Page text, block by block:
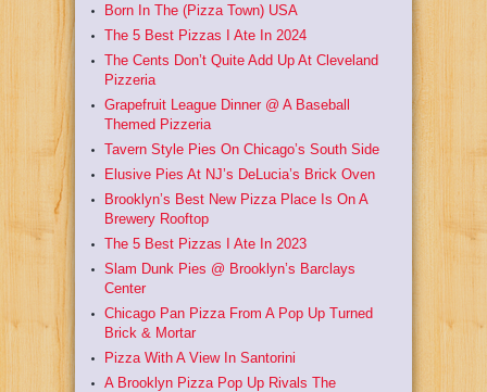
Born In The (Pizza Town) USA
The 5 Best Pizzas I Ate In 2024
The Cents Don’t Quite Add Up At Cleveland
Pizzeria
Grapefruit League Dinner @ A Baseball
Themed Pizzeria
Tavern Style Pies On Chicago’s South Side
Elusive Pies At NJ’s DeLucia’s Brick Oven
Brooklyn’s Best New Pizza Place Is On A
Brewery Rooftop
The 5 Best Pizzas I Ate In 2023
Slam Dunk Pies @ Brooklyn’s Barclays
Center
Chicago Pan Pizza From A Pop Up Turned
Brick & Mortar
Pizza With A View In Santorini
A Brooklyn Pizza Pop Up Rivals The